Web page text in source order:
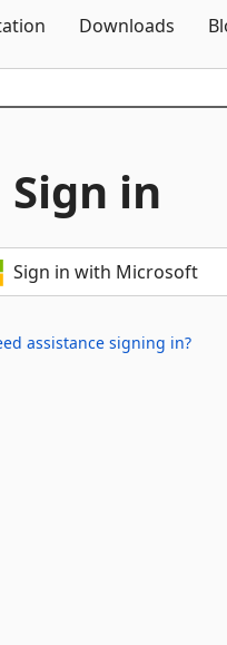
Downloads
Sign in
Sign in with Microsoft
assistance signing in?